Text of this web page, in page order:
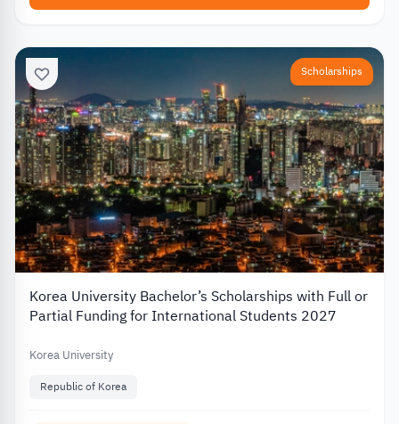
Scholarships
Korea University Bachelor’s Scholarships with Full or
Partial Funding for International Students 2027
Korea University
Republic of Korea